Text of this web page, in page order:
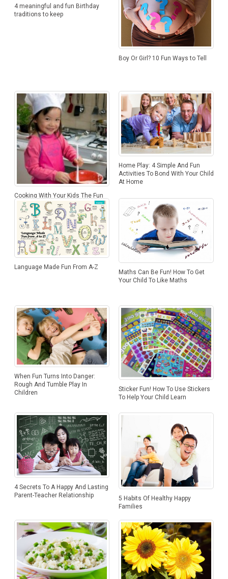
4 meaningful and fun Birthday
traditions to keep
Boy Or Girl? 10 Fun Ways to Tell
Cooking With Your Kids The Fun
Way
Home Play: 4 Simple And Fun
Activities To Bond With Your Child
At Home
Language Made Fun From A-Z
Maths Can Be Fun! How To Get
Your Child To Like Maths
When Fun Turns Into Danger:
Rough And Tumble Play In
Children
Sticker Fun! How To Use Stickers
To Help Your Child Learn
4 Secrets To A Happy And Lasting
Parent-Teacher Relationship
5 Habits Of Healthy Happy
Families